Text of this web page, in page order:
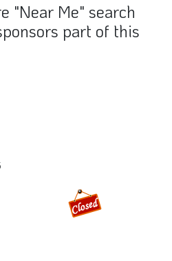
"Near Me" search
part of this